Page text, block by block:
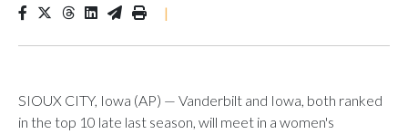
|
SIOUX CITY, Iowa (AP) — Vanderbilt and Iowa, both ranked
in the top 10 late last season, will meet in a women's